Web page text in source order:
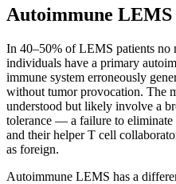
Autoimmune LEMS
In 40–50% of LEMS patients no
individuals have a primary
immune system erroneously
without tumor provocation. The
understood but likely involve a
tolerance — a failure to eliminate
and their helper T cell
as foreign.
Autoimmune LEMS has a